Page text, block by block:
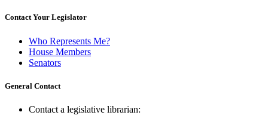
Contact Your Legislator
Who Represents Me?
House Members
Senators
General Contact
Contact a legislative librarian: